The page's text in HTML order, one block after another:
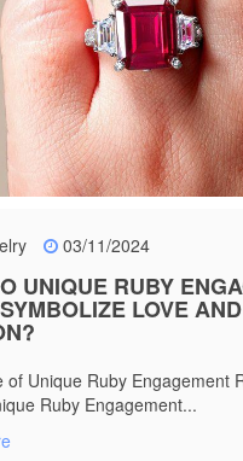
03/11/2024
UNIQUE RUBY
LOVE AND
of Unique Ruby Engagement
Ruby Engagement...